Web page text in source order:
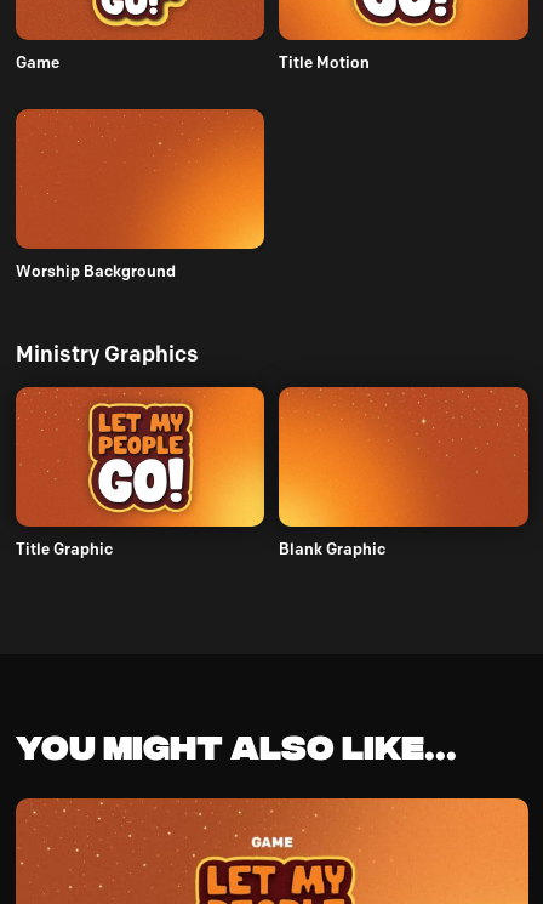
Game Title Motion
Worship Background
Ministry Graphics
Title Graphic Blank Graphic
You might also like...